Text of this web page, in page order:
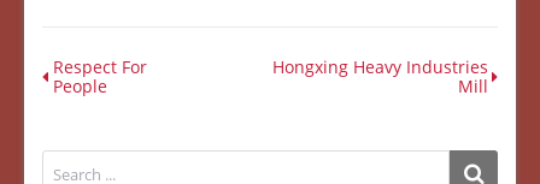
Respect For
People
Hongxing Heavy Industries
Mill